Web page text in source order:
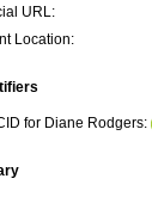
URL:
Location:
for Diane Rodgers: